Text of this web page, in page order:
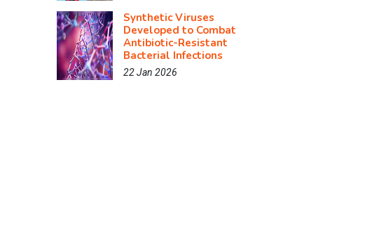
Synthetic Viruses
Developed to Combat
Antibiotic-Resistant
Bacterial Infections
22 Jan 2026